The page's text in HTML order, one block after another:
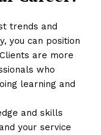
trends and
you can position
are more
who
learning and
and skills
your service